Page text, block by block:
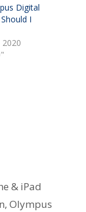
Digital
I
& iPad
, Olympus